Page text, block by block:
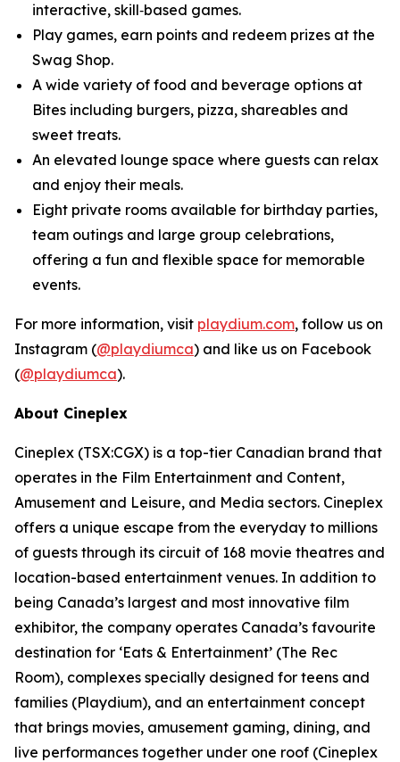
interactive, skill‑based games.
Play games, earn points and redeem prizes at the
Swag Shop.
A wide variety of food and beverage options at
Bites including burgers, pizza, shareables and
sweet treats.
An elevated lounge space where guests can relax
and enjoy their meals.
Eight private rooms available for birthday parties,
team outings and large group celebrations,
offering a fun and flexible space for memorable
events.
For more information, visit playdium.com, follow us on
Instagram (@playdiumca) and like us on Facebook
(@playdiumca).
About Cineplex
Cineplex (TSX:CGX) is a top-tier Canadian brand that
operates in the Film Entertainment and Content,
Amusement and Leisure, and Media sectors. Cineplex
offers a unique escape from the everyday to millions
of guests through its circuit of 168 movie theatres and
location-based entertainment venues. In addition to
being Canada’s largest and most innovative film
exhibitor, the company operates Canada’s favourite
destination for ‘Eats & Entertainment’ (The Rec
Room), complexes specially designed for teens and
families (Playdium), and an entertainment concept
that brings movies, amusement gaming, dining, and
live performances together under one roof (Cineplex